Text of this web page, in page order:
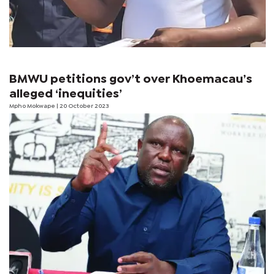
BMWU petitions gov’t over Khoemacau’s
alleged ‘inequities’
Mpho Mokwape | 20 October 2023